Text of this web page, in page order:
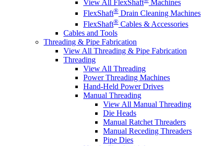
View All FlexShaft
Machines
FlexShaft® Drain Cleaning Machines
FlexShaft® Cables & Accessories
Cables and Tools
Threading & Pipe Fabrication
View All Threading & Pipe Fabrication
Threading
View All Threading
Power Threading Machines
Hand-Held Power Drives
Manual Threading
View All Manual Threading
Die Heads
Manual Ratchet Threaders
Manual Receding Threaders
Pipe Dies